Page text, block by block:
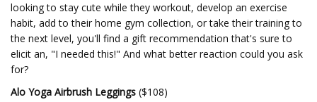
looking to stay cute while they workout, develop an exercise
habit, add to their home gym collection, or take their training to
the next level, you'll find a gift recommendation that's sure to
elicit an, "I needed this!" And what better reaction could you ask
for?
Alo Yoga Airbrush Leggings ($108)